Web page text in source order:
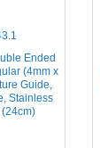
Ended
(4mm x
Guide,
Stainless